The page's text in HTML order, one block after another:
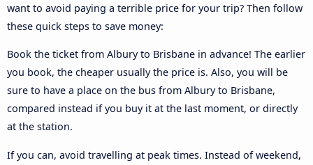
want to avoid paying a terrible price for your trip? Then follow
these quick steps to save money:
Book the ticket from Albury to Brisbane in advance! The earlier
you book, the cheaper usually the price is. Also, you will be
sure to have a place on the bus from Albury to Brisbane,
compared instead if you buy it at the last moment, or directly
at the station.
If you can, avoid travelling at peak times. Instead of weekend,